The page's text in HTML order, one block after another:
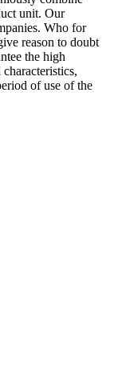
unit. Our
Who for
reason to doubt
the high
of use of the